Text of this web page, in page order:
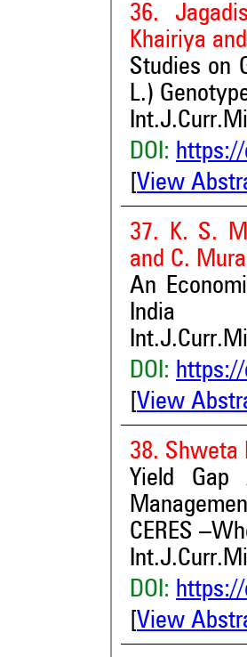
36.
Khairiya
Studies on
L.)
DOI:
View
37. K. S.
and C.
An
India
DOI:
View
38. Shweta
Yield Gap
CERES
DOI:
View